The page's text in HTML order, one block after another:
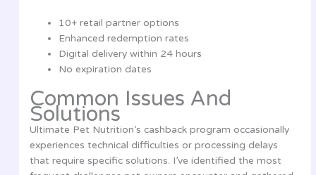
10+ retail partner options
Enhanced redemption rates
Digital delivery within 24 hours
No expiration dates
Common Issues And
Solutions
Ultimate Pet Nutrition’s cashback program occasionally
experiences technical difficulties or processing delays
that require specific solutions. I’ve identified the most